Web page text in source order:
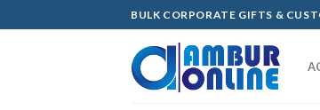
to
BULK CORPORATE GIFTS &